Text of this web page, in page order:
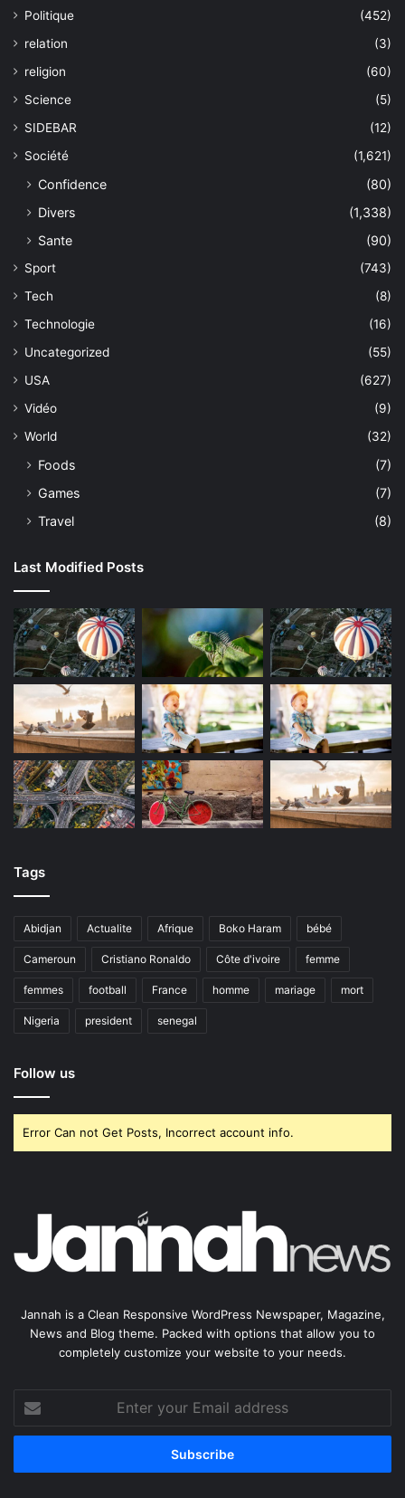
Politique
(452)
relation
(3)
religion
(60)
Science
(5)
SIDEBAR
(12)
Société
(1,621)
Confidence
(80)
Divers
(1,338)
Sante
(90)
Sport
(743)
Tech
(8)
Technologie
(16)
Uncategorized
(55)
USA
(627)
Vidéo
(9)
World
(32)
Foods
(7)
Games
(7)
Travel
(8)
Last Modified Posts
Tags
Abidjan Actualite Afrique Boko Haram bébé
Cameroun Cristiano Ronaldo Côte d'ivoire femme
femmes football France homme mariage mort
Nigeria president senegal
Follow us
Error Can not Get Posts, Incorrect account info.
Jannah is a Clean Responsive WordPress Newspaper, Magazine,
News and Blog theme. Packed with options that allow you to
completely customize your website to your needs.
your
Email